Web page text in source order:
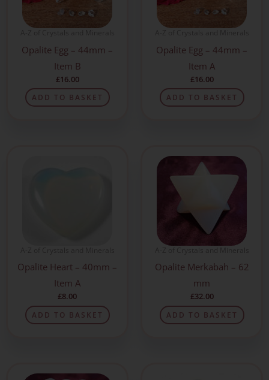
Opalite Egg – 44mm –
Item B
£16.00
ADD TO BASKET
Opalite Egg – 44mm –
Item A
£16.00
ADD TO BASKET
Opalite Heart – 40mm –
Item A
£8.00
ADD TO BASKET
Opalite Merkabah – 62
mm
£32.00
ADD TO BASKET